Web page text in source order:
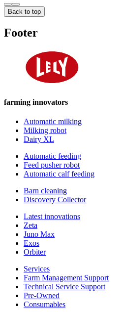
Back to top
Footer
farming innovators
Automatic milking
Milking robot
Dairy XL
Automatic feeding
Feed pusher robot
Automatic calf feeding
Barn cleaning
Discovery Collector
Latest innovations
Zeta
Juno Max
Exos
Orbiter
Services
Farm Management Support
Technical Service Support
Pre-Owned
Consumables